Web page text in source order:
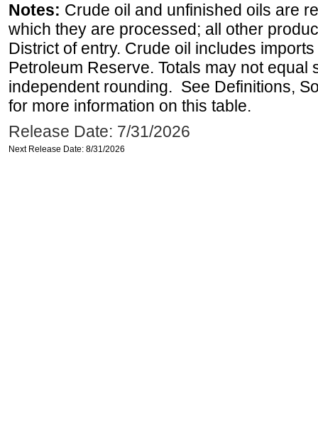
Notes: Crude oil and unfinished oils are
which they are processed; all other
District of entry. Crude oil includes
Petroleum Reserve. Totals may not equal
independent rounding. See Definitions,
for more information on this table.
Release Date: 7/31/2026
Next Release Date: 8/31/2026